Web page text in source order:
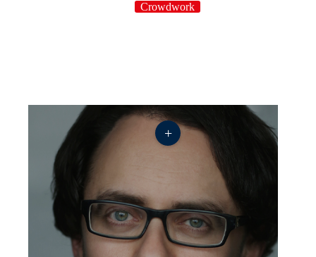
Crowdwork
+